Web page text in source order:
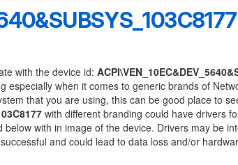
with the device id:
especially when it comes to generic brands of
that you are using, this can be good place to
with different branding could have drivers
with in image of the device. Drivers may be
and could lead to data loss and/or